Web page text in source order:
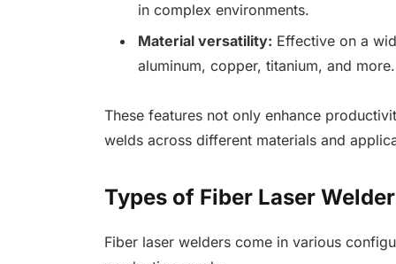
in complex environments.
Material versatility: Effective on a
aluminum, copper, titanium, and more.
These features not only enhance
welds across different materials and
Types of Fiber Laser
Fiber laser welders come in various